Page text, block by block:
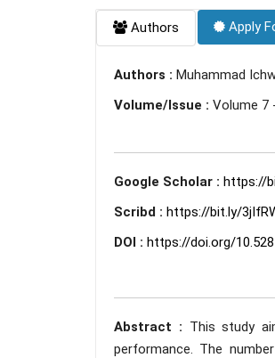
Authors Apply
Authors : Muhammad
Volume/Issue : Volume 7
Google Scholar : https://
Scribd : https://bit.ly/
DOI : https://doi.org/
Abstract : This study
performance. The